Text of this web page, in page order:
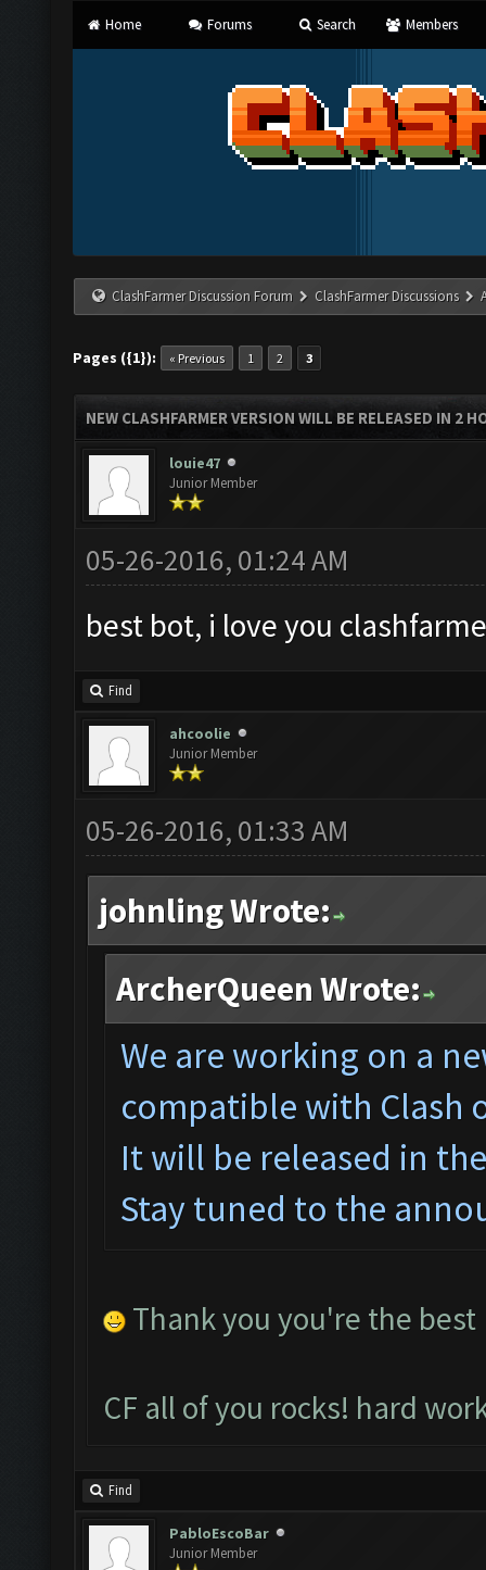
Home Forums Search Members
ClashFarmer Discussion Forum ClashFarmer Discussions
Pages ({1}): « Previous 1 2 3
NEW CLASHFARMER VERSION WILL BE RELEASED IN 2
louie47
Junior Member
05-26-2016, 01:24 AM
best bot, i love you
Find
ahcoolie
Junior Member
05-26-2016, 01:33 AM
johnling Wrote:
ArcherQueen Wrote:
We are working on a ne
compatible with Clash
It will be released in
Stay tuned to the
Thank you you're the best
CF all of you rocks! hard
Find
PabloEscoBar
Junior Member